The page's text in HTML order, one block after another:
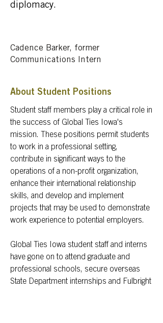
diplomacy.
Cadence Barker, former
Communications Intern
About Student Positions
Student staff members play a critical role in
the success of Global Ties Iowa's
mission. These positions permit students
to work in a professional setting,
contribute in significant ways to the
operations of a non-profit organization,
enhance their international relationship
skills, and develop and implement
projects that may be used to demonstrate
work experience to potential employers.
Global Ties Iowa student staff and interns
have gone on to attend graduate and
professional schools, secure overseas
State Department internships and Fulbright